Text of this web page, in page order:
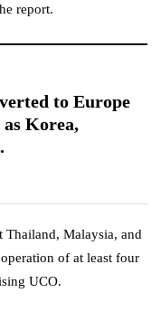
report.
to Europe
Korea,
Thailand, Malaysia, and
of at least four
UCO.